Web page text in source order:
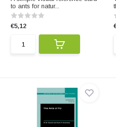
to ants for natur...
€5,12